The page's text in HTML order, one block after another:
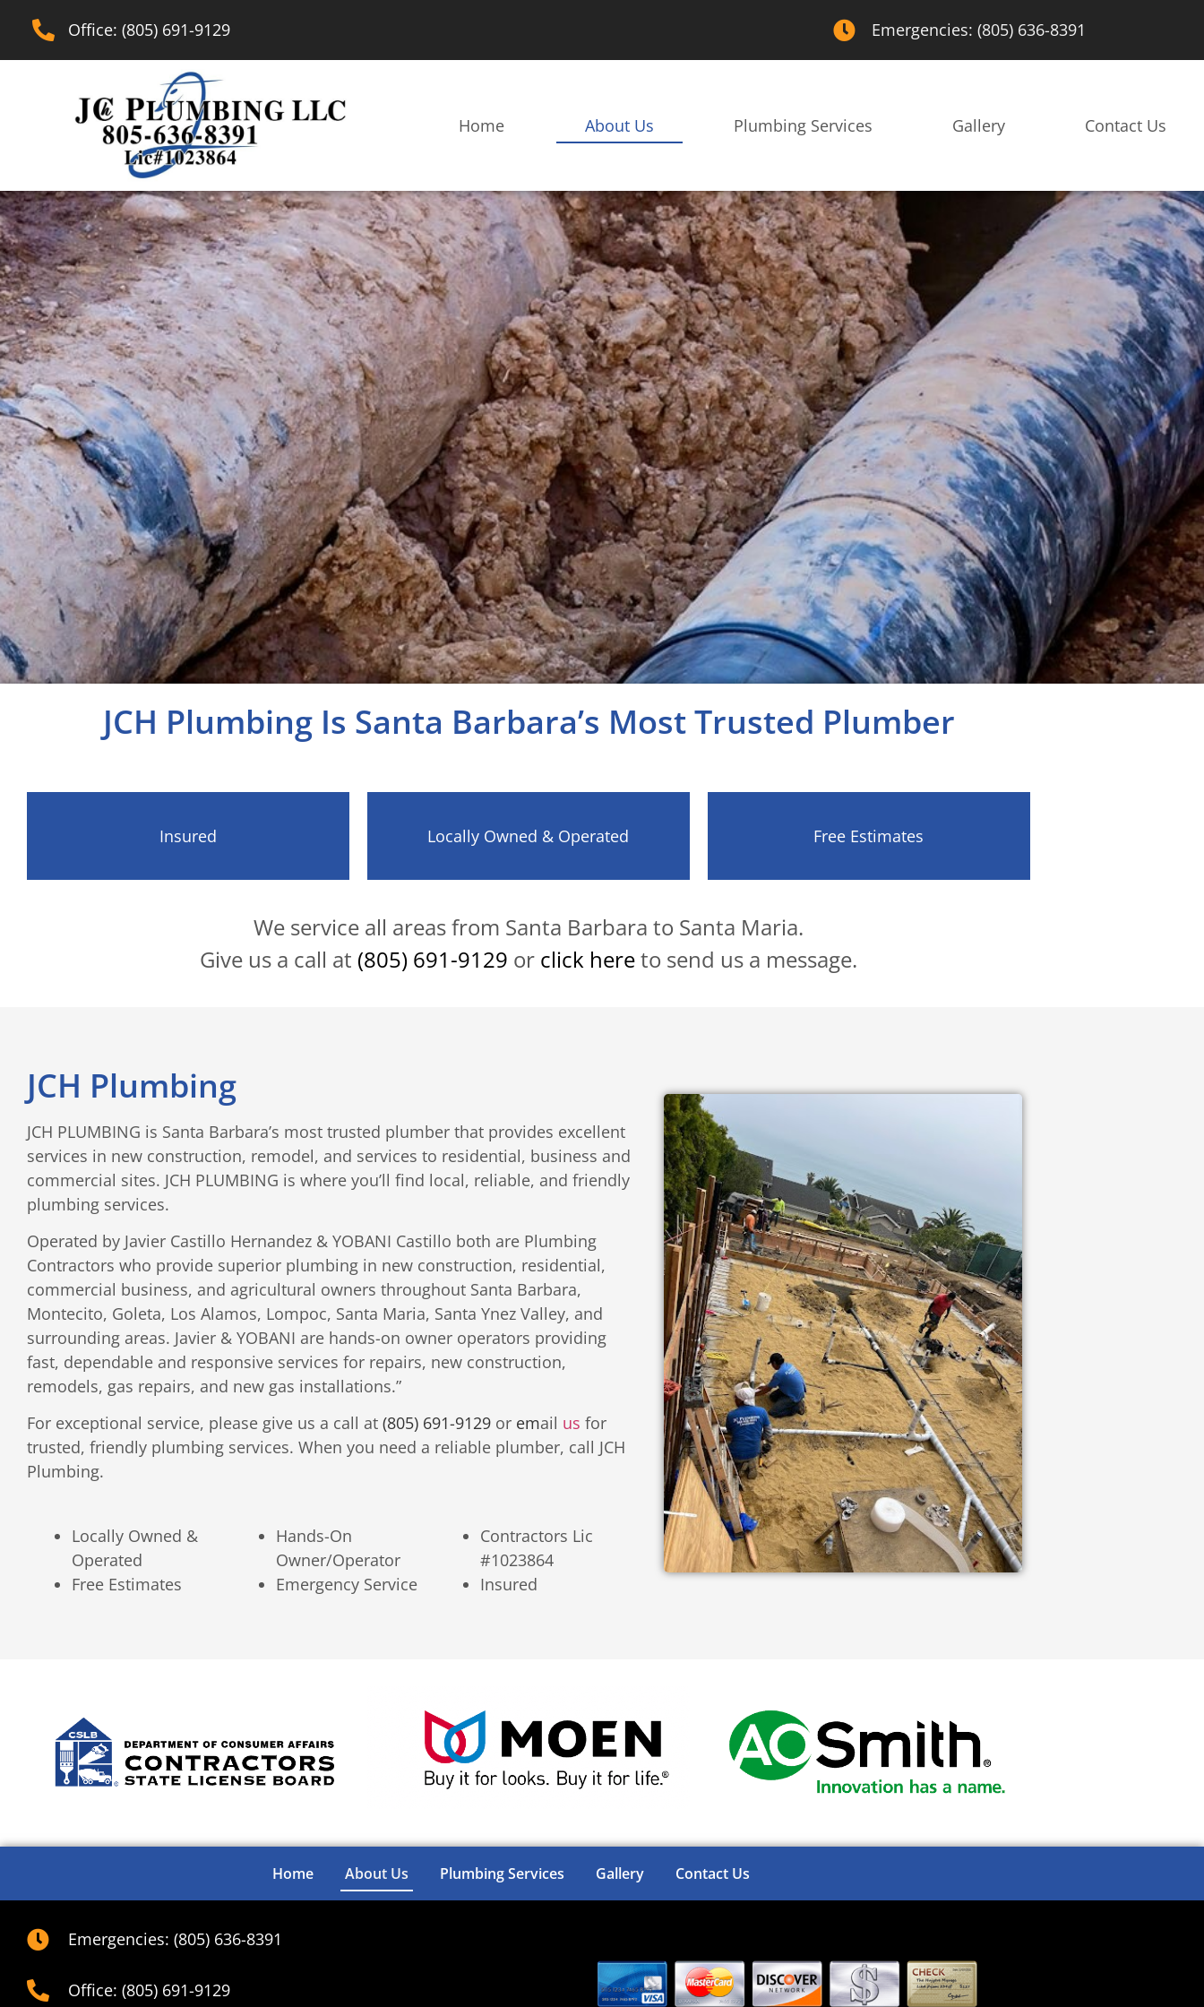
Office: (805) 691-9129 Emergencies: (805) 636-8391
Home About Us Plumbing Services Gallery Contact Us
JCH Plumbing Is Santa Barbara’s Most Trusted Plumber
Insured Locally Owned & Operated Free Estimates
We service all areas from Santa Barbara to Santa Maria.
Give us a call at (805) 691-9129 or click hereto send us a message.
JCH Plumbing
JCH PLUMBING is Santa Barbara’s most trusted plumber that provides excellent
services in new construction, remodel, and services to residential, business and
commercial sites. JCH PLUMBING is where you’ll find local, reliable, and friendly
plumbing services.
Operated by Javier Castillo Hernandez & YOBANI Castillo both are Plumbing
Contractors who provide superior plumbing in new construction, residential,
commercial business, and agricultural owners throughout Santa Barbara,
Montecito, Goleta, Los Alamos, Lompoc, Santa Maria, Santa Ynez Valley, and
surrounding areas. Javier & YOBANI are hands-on owner operators providing
fast, dependable and responsive services for repairs, new construction,
remodels, gas repairs, and new gas installations.”
For exceptional service, please give us a call at (805) 691-9129 or email us for
trusted, friendly plumbing services. When you need a reliable plumber, call JCH
Plumbing.
Locally Owned &
Operated
Free Estimates
Hands-On
Owner/Operator
Emergency Service
Contractors Lic
#1023864
Insured
Home About Us Plumbing Services Gallery Contact Us
Emergencies: (805) 636-8391
Office: (805) 691-9129